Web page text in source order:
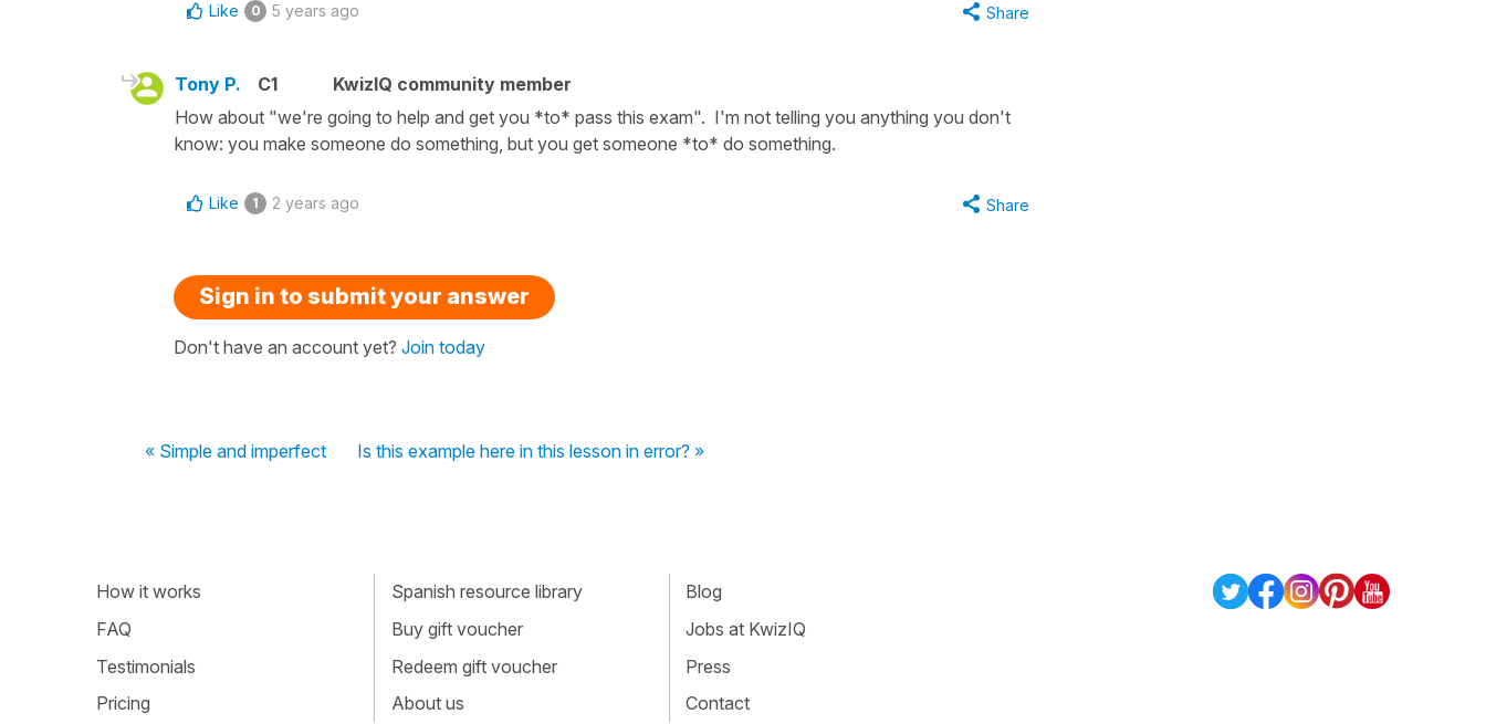
Like 0 5 years ago Share
Tony P. C1
KwizIQ community member
How about "we're going to help and get you *to* pass this exam". I'm not telling you anything you don't
know: you make someone do something, but you get someone *to* do something.
Like 1 2 years ago Share
Sign in to submit your answer
Don't have an account yet? Join today
« Simple and imperfect Is this example here in this lesson in error? »
How it works
FAQ
Testimonials
Pricing
Spanish resource library
Buy gift voucher
Redeem gift voucher
About us
Blog
Jobs at KwizIQ
Press
Contact